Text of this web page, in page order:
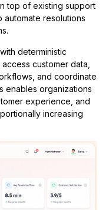
top of existing support
automate resolutions
deterministic
customer data,
and coordinate
enables organizations
experience, and
increasing